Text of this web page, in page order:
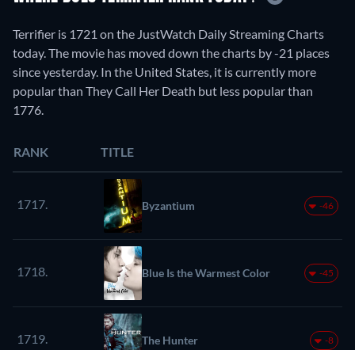
Terrifier is 1721 on the JustWatch Daily Streaming Charts
today. The movie has moved down the charts by -21 places
since yesterday. In the United States, it is currently more
popular than They Call Her Death but less popular than
1776.
RANK TITLE
1717. Byzantium -46
1718. Blue Is the Warmest Color -45
1719. The Hunter -8